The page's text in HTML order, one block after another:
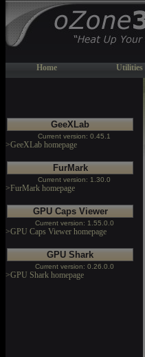
Home Utilities
GeeXLab
Current version: 0.45.1
>GeeXLab homepage
FurMark
Current version: 1.30.0
>FurMark homepage
GPU Caps Viewer
Current version: 1.55.0.0
>GPU Caps Viewer homepage
GPU Shark
Current version: 0.26.0.0
>GPU Shark homepage